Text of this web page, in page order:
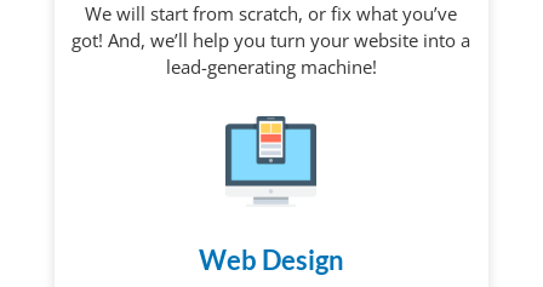
We will start from scratch, or fix what you’ve
got! And, we’ll help you turn your website into a
lead-generating machine!
Web Design